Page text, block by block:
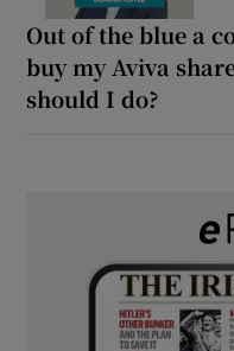
Out of the blue a
buy my Aviva
should I do?